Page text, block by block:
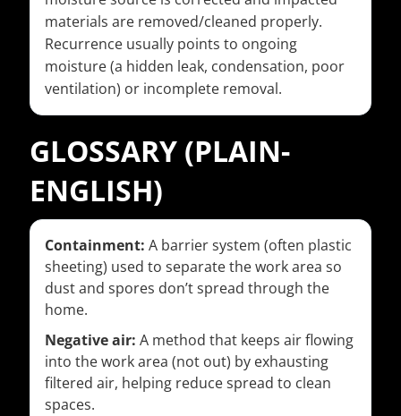
materials are removed/cleaned properly.
Recurrence usually points to ongoing
moisture (a hidden leak, condensation, poor
ventilation) or incomplete removal.
GLOSSARY (PLAIN-
ENGLISH)
Containment: A barrier system (often plastic
sheeting) used to separate the work area so
dust and spores don’t spread through the
home.
Negative air: A method that keeps air flowing
into the work area (not out) by exhausting
filtered air, helping reduce spread to clean
spaces.